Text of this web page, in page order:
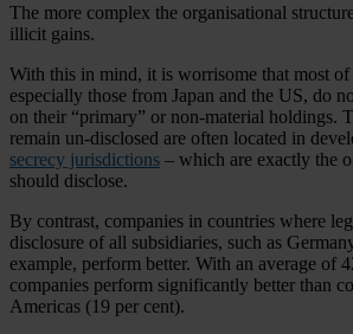
The more complex the organisational
illicit gains.
With this in mind, it is worrisome that most of
especially those from Japan and the US, do
on their “primary” or non-material holdings.
remain un-disclosed are often located in
secrecy jurisdictions – which are exactly the
should disclose.
By contrast, companies in countries where
disclosure of all subsidiaries, such as
example, perform better. With an average of
companies perform significantly better than
Americas (19 per cent).